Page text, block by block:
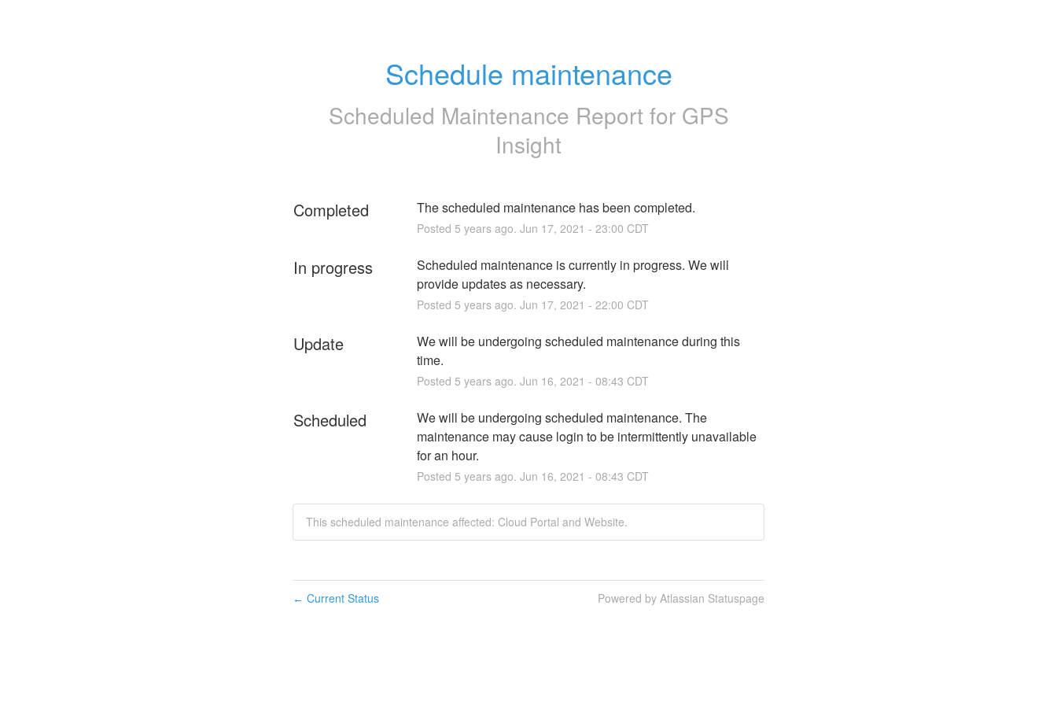
Schedule maintenance
Scheduled Maintenance Report for GPS
Insight
Completed The scheduled maintenance has been completed.
Posted 5 years ago. Jun 17, 2021 - 23:00 CDT
In progress
Scheduled maintenance is currently in progress. We will
provide updates as necessary.
Posted 5 years ago. Jun 17, 2021 - 22:00 CDT
Update
We will be undergoing scheduled maintenance during this
time.
Posted 5 years ago. Jun 16, 2021 - 08:43 CDT
Scheduled
We will be undergoing scheduled maintenance. The
maintenance may cause login to be intermittently unavailable
for an hour.
Posted 5 years ago. Jun 16, 2021 - 08:43 CDT
This scheduled maintenance affected: Cloud Portal and Website.
← Current Status Powered by Atlassian Statuspage